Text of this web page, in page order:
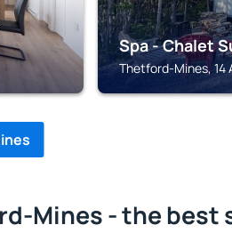
Spa - Chalet
Thetford-Mines, 14
Mines - the best